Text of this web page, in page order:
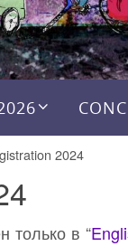
2024
только в “